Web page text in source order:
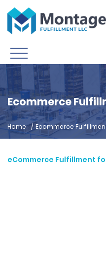
Ecommerce
Home / Ecommerce
eCommerce Fulfillment